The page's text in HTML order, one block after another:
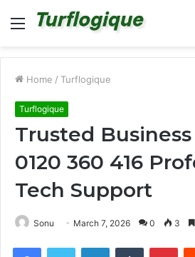
Menu
Home / Turflogique
Turflogique
Trusted
0120 360 416
Tech Support
Sonu March 7, 2026 0 3
FacebookTwitter LinkedInTumblr